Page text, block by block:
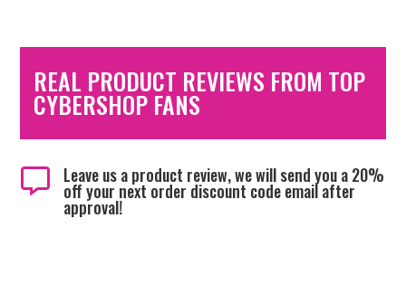
REAL PRODUCT REVIEWS FROM TOP
CYBERSHOP FANS
 Leave us a product review, we will send you a 20%
off your next order discount code email after
approval!